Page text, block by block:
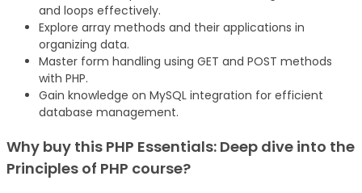
and loops effectively.
Explore array methods and their applications in
organizing data.
Master form handling using GET and POST methods
with PHP.
Gain knowledge on MySQL integration for efficient
database management.
Why buy this PHP Essentials: Deep dive into the
Principles of PHP course?